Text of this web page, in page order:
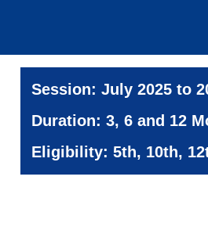
Session: July 2025 to
Duration: 3, 6 and 12
Eligibility: 5th, 10th,